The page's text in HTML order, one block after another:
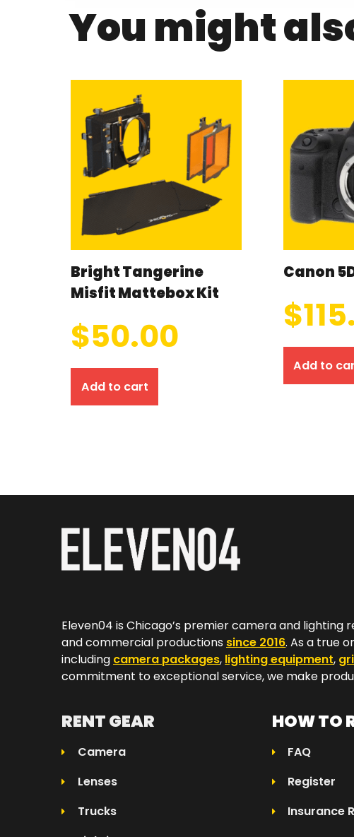
You might
Bright Tangerine
Misfit Mattebox Kit
$50.00
Add to cart
Canon
$
Add to
Eleven04 is Chicago’s premier camera and
and commercial productions since 2016. As a true
including camera packages, lighting equipment,
commitment to exceptional service, we make
RENT GEAR
Camera
Lenses
Trucks
HOW TO
FAQ
Register
Insurance